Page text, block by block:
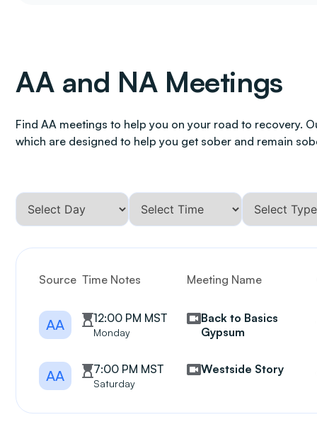
AA and NA Meetings
Find AA meetings to help you on your road to recovery.
which are designed to help you get sober and remain
Source Time Notes Meeting Name
AA 12:00 PM MST
Monday
Back to Basics
Gypsum
AA 7:00 PM MST
Saturday
Westside Story